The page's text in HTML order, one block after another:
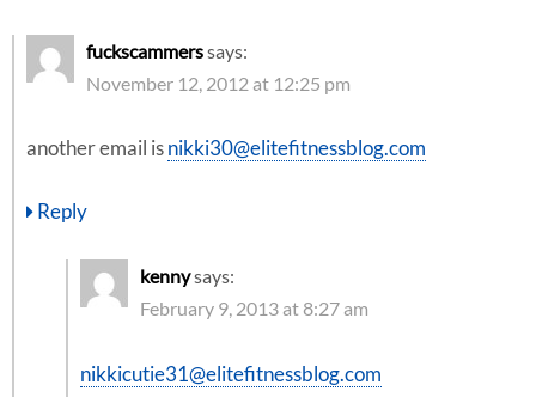
fuckscammerssays:
November 12, 2012 at 12:25 pm
another email is nikki30@elitefitnessblog.com
Reply
kennysays:
February 9, 2013 at 8:27 am
nikkicutie31@elitefitnessblog.com